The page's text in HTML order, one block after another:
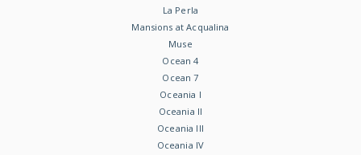
La Perla
Mansions at Acqualina
Muse
Ocean 4
Ocean 7
Oceania I
Oceania II
Oceania III
Oceania IV